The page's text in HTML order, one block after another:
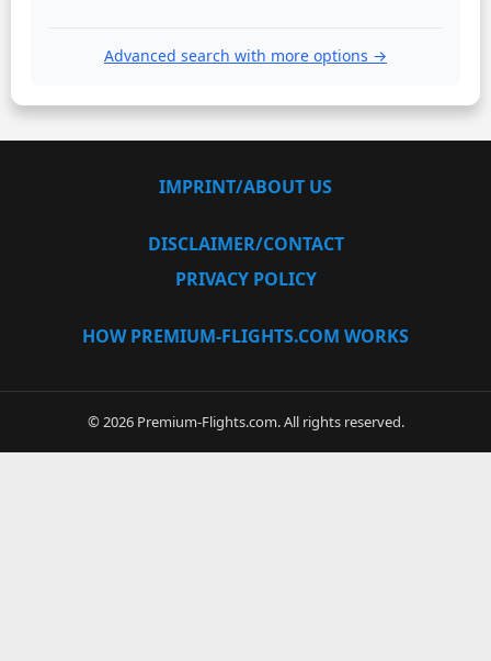
Advanced search with more options →
IMPRINT/ABOUT US
DISCLAIMER/CONTACT
PRIVACY POLICY
HOW PREMIUM-FLIGHTS.COM WORKS
© 2026 Premium-Flights.com. All rights reserved.